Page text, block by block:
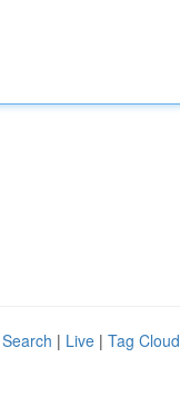
| Live | Tag Cloud